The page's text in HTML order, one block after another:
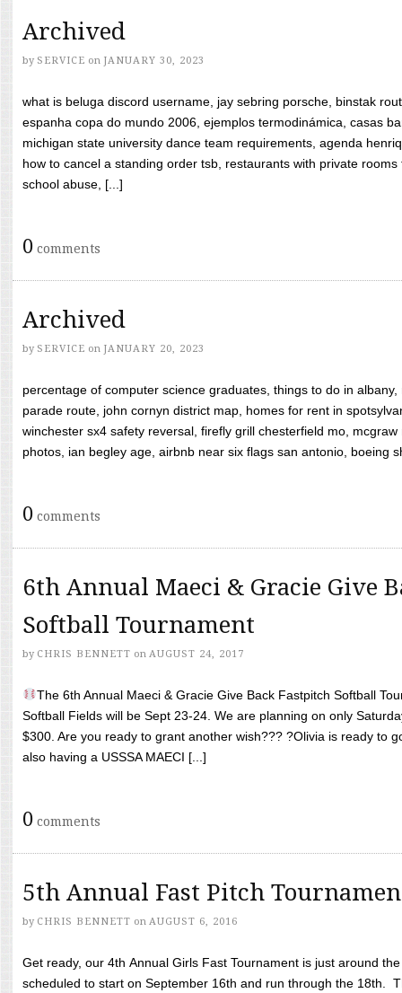
Archived
by SERVICE on JANUARY 30, 2023
what is beluga discord username, jay sebring porsche, binstak
espanha copa do mundo 2006, ejemplos termodinámica, casas
michigan state university dance team requirements, agenda
how to cancel a standing order tsb, restaurants with private
school abuse, [...]
0 comments
Archived
by SERVICE on JANUARY 20, 2023
percentage of computer science graduates, things to do in
parade route, john cornyn district map, homes for rent in
winchester sx4 safety reversal, firefly grill chesterfield mo,
photos, ian begley age, airbnb near six flags san antonio, boeing
0 comments
6th Annual Maeci & Gracie Give
Softball Tournament
by CHRIS BENNETT on AUGUST 24, 2017
The 6th Annual Maeci & Gracie Give Back Fastpitch Softball
Softball Fields will be Sept 23-24. We are planning on only
$300. Are you ready to grant another wish??? ?Olivia is ready to
also having a USSSA MAECI [...]
0 comments
5th Annual Fast Pitch
by CHRIS BENNETT on AUGUST 6, 2016
Get ready, our 4th Annual Girls Fast Tournament is just around
scheduled to start on September 16th and run through the 18th.